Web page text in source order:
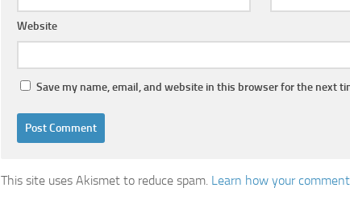
Website
Save my name, email, and website in this browser for the next
This site uses Akismet to reduce spam. Learn how your